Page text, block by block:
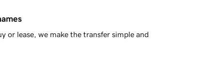
or lease, we make the transfer simple and